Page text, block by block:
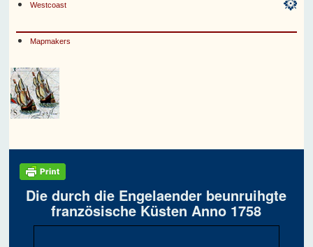
Westcoast
Mapmakers
Die durch die Engelaender beunruihgte
französische Küsten Anno 1758